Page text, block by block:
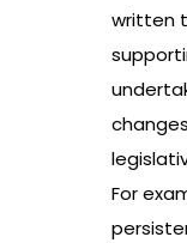
written
For